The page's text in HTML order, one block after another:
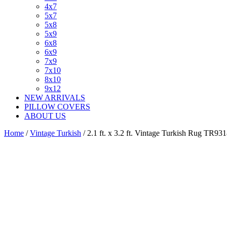
4x7
5x7
5x8
5x9
6x8
6x9
7x9
7x10
8x10
9x12
NEW ARRIVALS
PILLOW COVERS
ABOUT US
Home /Vintage Turkish / 2.1 ft. x 3.2 ft. Vintage Turkish Rug